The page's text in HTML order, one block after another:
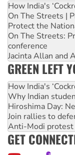
How India's
On The Streets |
Protect the
On The Streets:
conference
Jacinta Allan and
GREEN LEFT
How India's
Why Indian
Hiroshima Day:
Join rallies to
Anti-Modi protest
GET